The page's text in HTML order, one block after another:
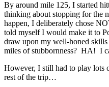
By around mile 125, I started
thinking about stopping for the
happen, I deliberately chose
told myself I would make it to
draw upon my well-honed
miles of stubbornness? HA! I
However, I still had to play lots
rest of the trip…